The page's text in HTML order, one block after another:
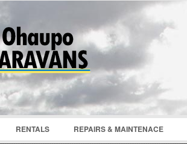
:
RENTALS REPAIRS & MAINTENACE